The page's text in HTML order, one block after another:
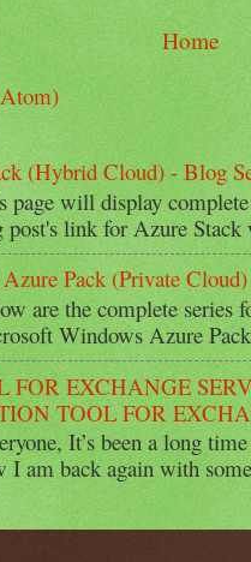
Home
(Hybrid Cloud) - Blog
page will display
link for Azure
Pack (Private
are the complete
Windows Azure
FOR EXCHANGE
TOOL FOR
It’s been a long
I am back again with